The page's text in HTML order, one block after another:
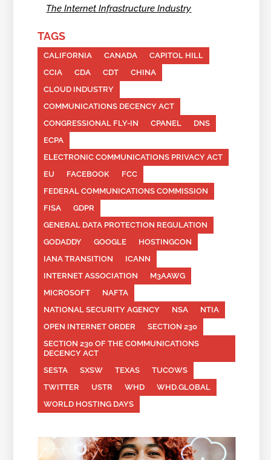
The Internet Infrastructure Industry
TAGS
CALIFORNIA CANADA
CAPITOL HILL
CCIA
CDA CDT
CHINA
CLOUD INDUSTRY
COMMUNICATIONS DECENCY ACT
CONGRESSIONAL FLY-IN
CPANEL
DNS
ECPA
ELECTRONIC COMMUNICATIONS PRIVACY ACT
EU
FACEBOOK
FCC
FEDERAL COMMUNICATIONS COMMISSION
FISA
GDPR
GENERAL DATA PROTECTION REGULATION
GODADDY
GOOGLE
HOSTINGCON
IANA TRANSITION
ICANN
INTERNET ASSOCIATION
M3AAWG
MICROSOFT
NAFTA
NATIONAL SECURITY AGENCY
NSA
NTIA
OPEN INTERNET ORDER
SECTION 230
SECTION 230 OF THE COMMUNICATIONS
DECENCY ACT
SESTA
SXSW TEXAS
TUCOWS
TWITTER
USTR WHD
WHD.GLOBAL
WORLD HOSTING DAYS